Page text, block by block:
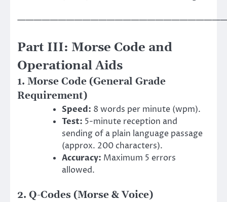
Part III: Morse Code and
Operational Aids
1. Morse Code (General Grade
Requirement)
Speed: 8 words per minute (wpm).
Test: 5-minute reception and
sending of a plain language passage
(approx. 200 characters).
Accuracy: Maximum 5 errors
allowed.
2. Q-Codes (Morse & Voice)